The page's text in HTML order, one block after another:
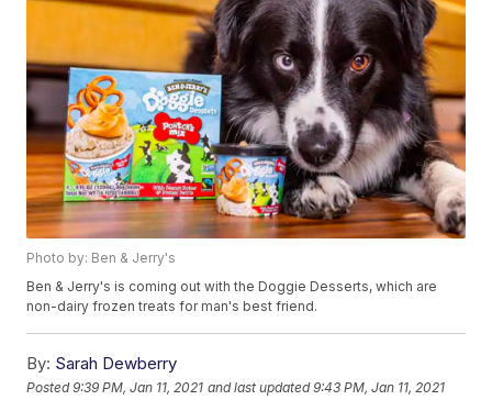
Photo by: Ben & Jerry's
Ben & Jerry's is coming out with the Doggie Desserts, which are
non-dairy frozen treats for man's best friend.
By: Sarah Dewberry
Posted9:39 PM, Jan 11, 2021 and last updated 9:43 PM, Jan 11, 2021